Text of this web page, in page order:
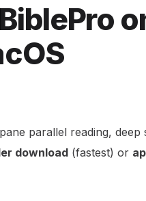
parallel reading, deep
download (fastest) or